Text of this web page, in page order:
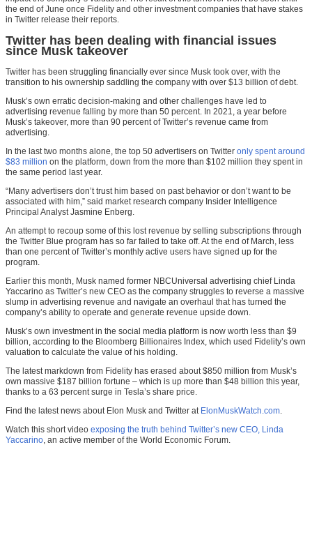
the end of June once Fidelity and other investment companies that have stakes
in Twitter release their reports.
Twitter has been dealing with financial issues
since Musk takeover
Twitter has been struggling financially ever since Musk took over, with the
transition to his ownership saddling the company with over $13 billion of debt.
Musk’s own erratic decision-making and other challenges have led to
advertising revenue falling by more than 50 percent. In 2021, a year before
Musk’s takeover, more than 90 percent of Twitter’s revenue came from
advertising.
In the last two months alone, the top 50 advertisers on Twitter only spent around
$83 million on the platform, down from the more than $102 million they spent in
the same period last year.
“Many advertisers don’t trust him based on past behavior or don’t want to be
associated with him,” said market research company Insider Intelligence
Principal Analyst Jasmine Enberg.
An attempt to recoup some of this lost revenue by selling subscriptions through
the Twitter Blue program has so far failed to take off. At the end of March, less
than one percent of Twitter’s monthly active users have signed up for the
program.
Earlier this month, Musk named former NBCUniversal advertising chief Linda
Yaccarino as Twitter’s new CEO as the company struggles to reverse a massive
slump in advertising revenue and navigate an overhaul that has turned the
company’s ability to operate and generate revenue upside down.
Musk’s own investment in the social media platform is now worth less than $9
billion, according to the Bloomberg Billionaires Index, which used Fidelity’s own
valuation to calculate the value of his holding.
The latest markdown from Fidelity has erased about $850 million from Musk’s
own massive $187 billion fortune – which is up more than $48 billion this year,
thanks to a 63 percent surge in Tesla’s share price.
Find the latest news about Elon Musk and Twitter at ElonMuskWatch.com.
Watch this short video exposing the truth behind Twitter’s new CEO, Linda
Yaccarino, an active member of the World Economic Forum.